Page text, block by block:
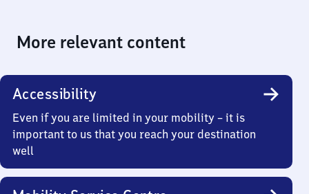
More relevant content
Accessibility
Even if you are limited in your mobility – it is
important to us that you reach your destination
well